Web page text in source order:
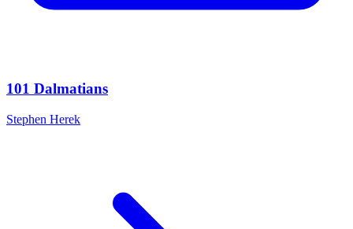
101 Dalmatians
Stephen Herek